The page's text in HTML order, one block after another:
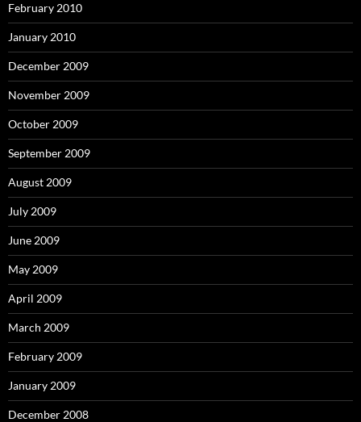
February 2010
January 2010
December 2009
November 2009
October 2009
September 2009
August 2009
July 2009
June 2009
May 2009
April 2009
March 2009
February 2009
January 2009
December 2008